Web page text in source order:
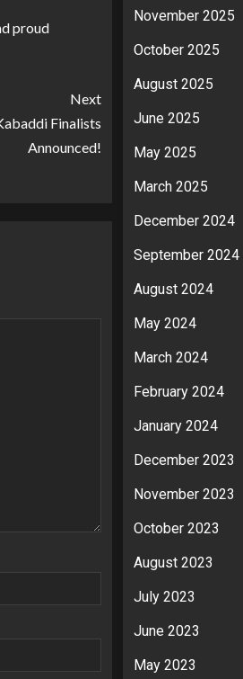
proud
Next
Finalists
Announced!
November 2025
October 2025
August 2025
June 2025
May 2025
March 2025
December 2024
September 2024
August 2024
May 2024
March 2024
February 2024
January 2024
December 2023
November 2023
October 2023
August 2023
July 2023
June 2023
May 2023